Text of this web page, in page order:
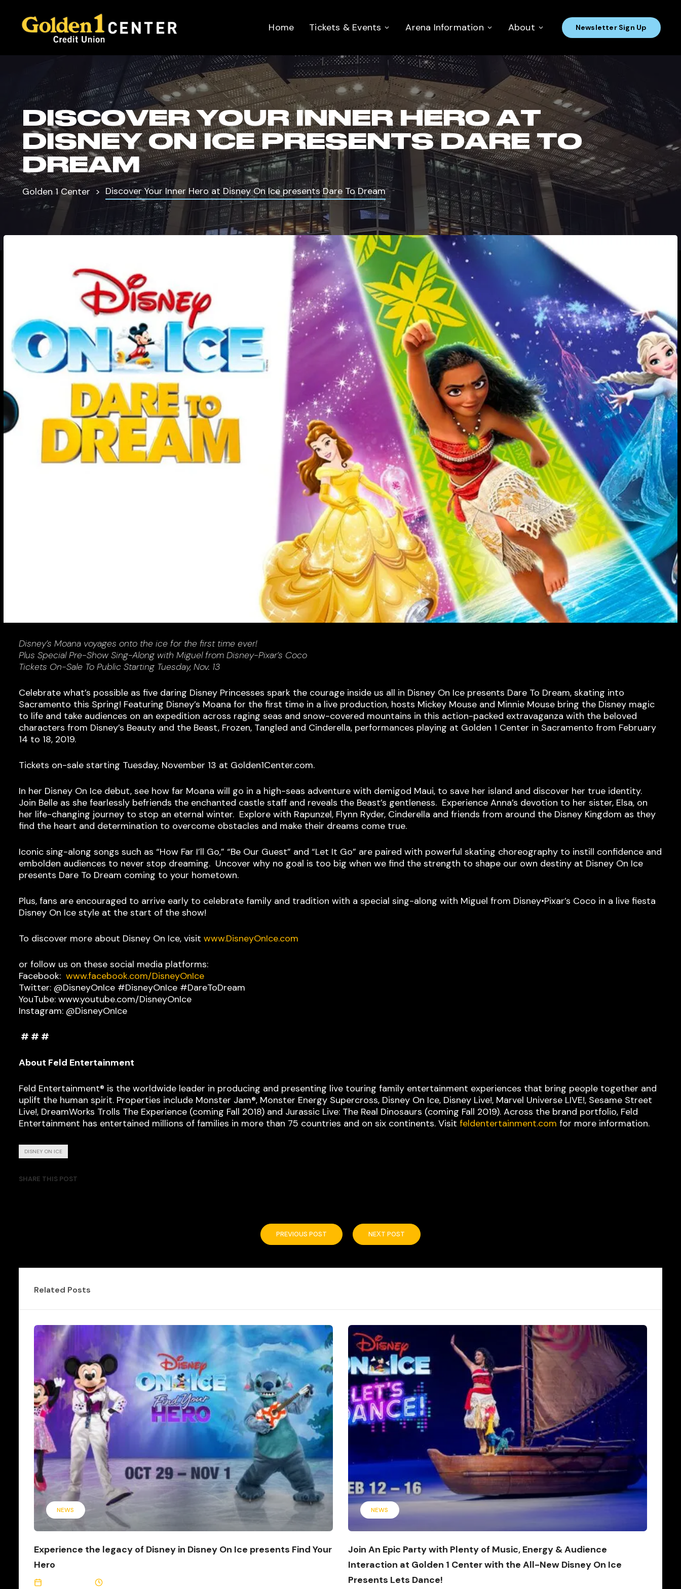
Home Tickets & Events Arena Information About Newsletter Sign Up
DISCOVER YOUR INNER HERO AT
DISNEY ON ICE PRESENTS DARE TO
DREAM
Golden 1 Center Discover Your Inner Hero at Disney On Ice presents Dare To Dream
Disney’s Moana voyages onto the ice for the first time ever!
Plus Special Pre-Show Sing-Along with Miguel from Disney-Pixar’s Coco
Tickets On-Sale To Public Starting Tuesday, Nov. 13
Celebrate what’s possible as five daring Disney Princesses spark the courage inside us all in Disney On Ice presents Dare To Dream, skating into
Sacramento this Spring! Featuring Disney’s Moana for the first time in a live production, hosts Mickey Mouse and Minnie Mouse bring the Disney magic
to life and take audiences on an expedition across raging seas and snow-covered mountains in this action-packed extravaganza with the beloved
characters from Disney’s Beauty and the Beast, Frozen, Tangled and Cinderella, performances playing at Golden 1 Center in Sacramento from February
14 to 18, 2019.
Tickets on-sale starting Tuesday, November 13 at Golden1Center.com.
In her Disney On Ice debut, see how far Moana will go in a high-seas adventure with demigod Maui, to save her island and discover her true identity.
Join Belle as she fearlessly befriends the enchanted castle staff and reveals the Beast’s gentleness. Experience Anna’s devotion to her sister, Elsa, on
her life-changing journey to stop an eternal winter. Explore with Rapunzel, Flynn Ryder, Cinderella and friends from around the Disney Kingdom as they
find the heart and determination to overcome obstacles and make their dreams come true.
Iconic sing-along songs such as “How Far I’ll Go,” “Be Our Guest” and “Let It Go” are paired with powerful skating choreography to instill confidence and
embolden audiences to never stop dreaming. Uncover why no goal is too big when we find the strength to shape our own destiny at Disney On Ice
presents Dare To Dream coming to your hometown.
Plus, fans are encouraged to arrive early to celebrate family and tradition with a special sing-along with Miguel from Disney•Pixar’s Coco in a live fiesta
Disney On Ice style at the start of the show!
To discover more about Disney On Ice, visit www.DisneyOnIce.com
or follow us on these social media platforms:
Facebook: www.facebook.com/DisneyOnIce
Twitter: @DisneyOnIce #DisneyOnIce #DareToDream
YouTube: www.youtube.com/DisneyOnIce
Instagram: @DisneyOnIce
# # #
About Feld Entertainment
Feld Entertainment® is the worldwide leader in producing and presenting live touring family entertainment experiences that bring people together and
uplift the human spirit. Properties include Monster Jam®, Monster Energy Supercross, Disney On Ice, Disney Live!, Marvel Universe LIVE!, Sesame Street
Live!, DreamWorks Trolls The Experience (coming Fall 2018) and Jurassic Live: The Real Dinosaurs (coming Fall 2019). Across the brand portfolio, Feld
Entertainment has entertained millions of families in more than 75 countries and on six continents. Visit feldentertainment.com for more information.
DISNEY ON ICE
SHARE THIS POST
PREVIOUS POST NEXT POST
Related Posts
NEWS
Experience the legacy of Disney in Disney On Ice presents Find Your
Hero
NEWS
Join An Epic Party with Plenty of Music, Energy & Audience
Interaction at Golden 1 Center with the All-New Disney On Ice
Presents Lets Dance!